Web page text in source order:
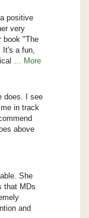
positive
very
book "The
a fun,
… More
does. I see
in track
above
She
that MDs
and